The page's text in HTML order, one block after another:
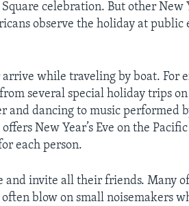
celebration. But other New
observe the holiday at public
while traveling by boat. For
several special holiday trips
and dancing to music performed
New Year’s Eve on the
each person.
and invite all their friends. Many
often blow on small noisemakers